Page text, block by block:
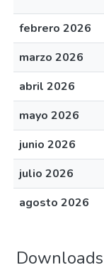
febrero 2026
marzo 2026
abril 2026
mayo 2026
junio 2026
julio 2026
agosto 2026
Downloads